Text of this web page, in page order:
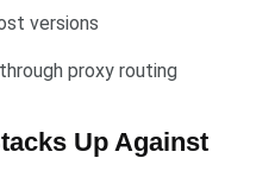
versions
proxy routing
Up Against